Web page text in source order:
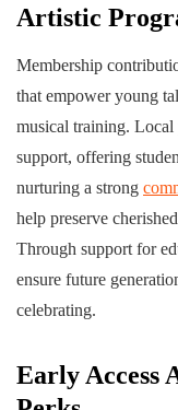
Artistic
Membership
that empower young
musical training.
support, offering
nurturing a strong
help preserve
Through support for
ensure future
celebrating.
Early Access